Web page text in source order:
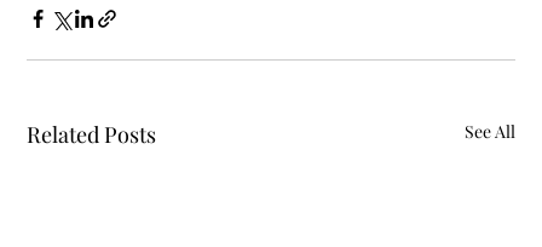
Related Posts See All